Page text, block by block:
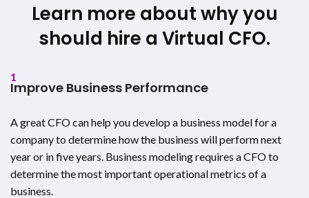
Learn more about why you
should hire a Virtual CFO.
1
Improve Business Performance
A great CFO can help you develop a business model for a
company to determine how the business will perform next
year or in five years. Business modeling requires a CFO to
determine the most important operational metrics of a
business.